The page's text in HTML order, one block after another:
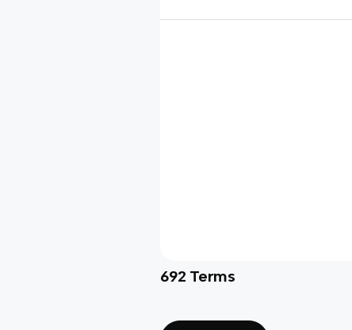
692 Terms